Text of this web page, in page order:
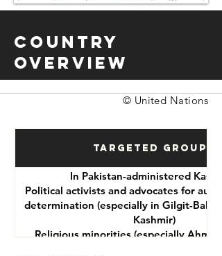
Country
Overview
© United Nations
Targeted Groups
In Pakistan-administered
Political activists and advocates for
determination (especially in Gilgit-
Kashmir)
Religious minorities (especially